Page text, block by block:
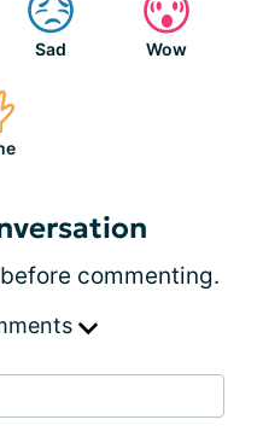
Sad Wow
before commenting.